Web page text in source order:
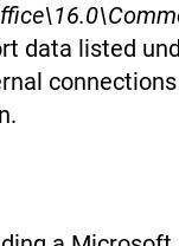
data listed
connections